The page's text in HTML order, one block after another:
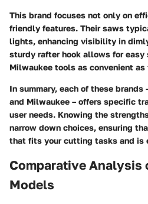
This brand focuses not only on
friendly features. Their saws
lights, enhancing visibility in
sturdy rafter hook allows for easy
Milwaukee tools as convenient
In summary, each of these brands
and Milwaukee – offers specific
user needs. Knowing the
narrow down choices, ensuring
that fits your cutting tasks and is
Comparative Analysis
Models